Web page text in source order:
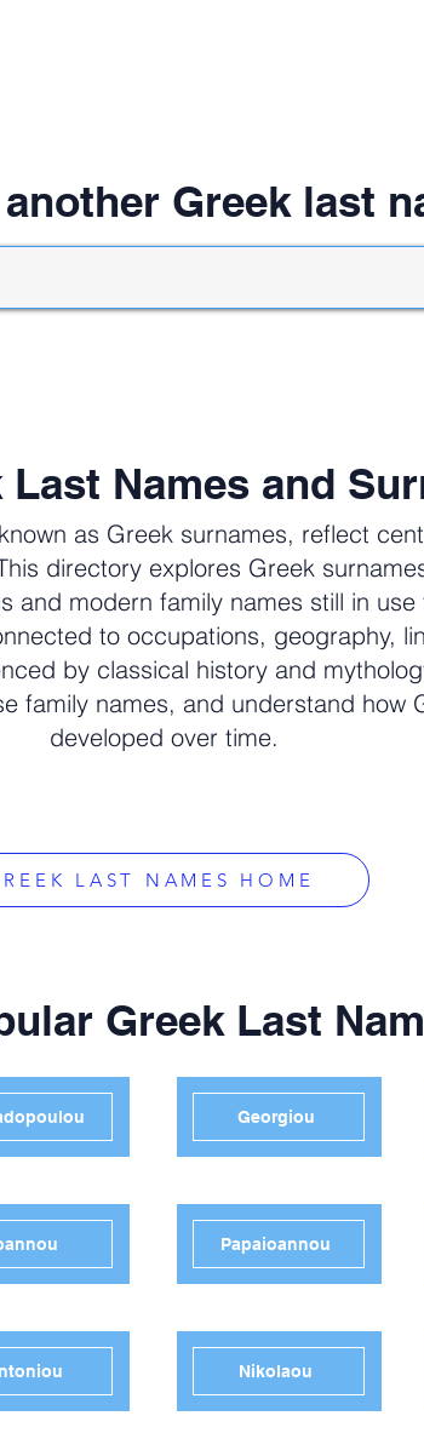
Greek last
Names and
as Greek surnames, reflect
directory explores Greek
and modern family names still in
to occupations, geography,
by classical history and
family names, and understand how
developed over time.
LAST NAMES HOME
Greek Last
Georgiou
Papaioannou
Nikolaou